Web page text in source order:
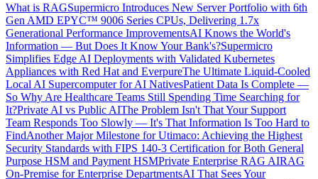
What is RAGSupermicro Introduces New Server Portfolio with 6th
Gen AMD EPYC™ 9006 Series CPUs, Delivering 1.7x
Generational Performance ImprovementsAI Knows the World's
Information — But Does It Know Your Bank's?Supermicro
Simplifies Edge AI Deployments with Validated Kubernetes
Appliances with Red Hat and EverpureThe Ultimate Liquid-Cooled
Local AI Supercomputer for AI NativesPatient Data Is Complete —
So Why Are Healthcare Teams Still Spending Time Searching for
It?Private AI vs Public AIThe Problem Isn't That Your Support
Team Responds Too Slowly — It's That Information Is Too Hard to
FindAnother Major Milestone for Utimaco: Achieving the Highest
Security Standards with FIPS 140-3 Certification for Both General
Purpose HSM and Payment HSMPrivate Enterprise RAG AIRAG
On-Premise for Enterprise DepartmentsAI That Sees Your